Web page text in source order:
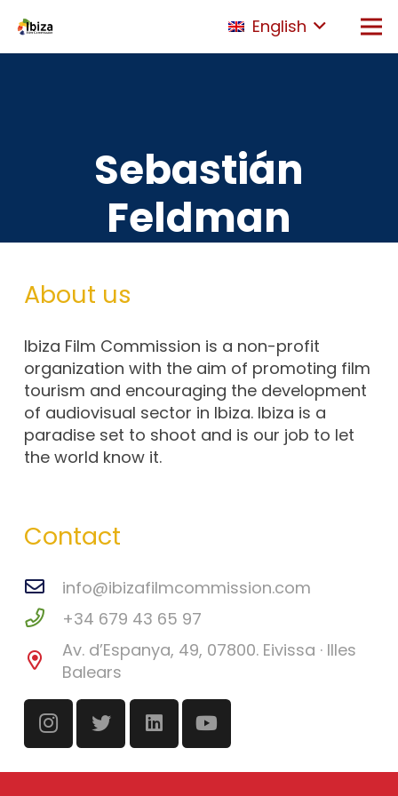
English
Sebastián
Feldman
About us
Ibiza Film Commission is a non-profit
organization with the aim of promoting film
tourism and encouraging the development
of audiovisual sector in Ibiza. Ibiza is a
paradise set to shoot and is our job to let
the world know it.
Contact
info@ibizafilmcommission.com
+34 679 43 65 97
Av. d’Espanya, 49, 07800. Eivissa · Illes
Balears